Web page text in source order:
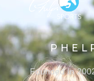
Founded In